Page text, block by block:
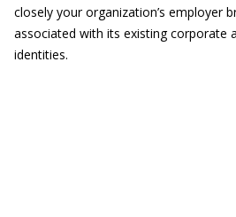
closely your organization’s employer
associated with its existing corporate
identities.